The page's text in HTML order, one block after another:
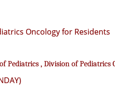
Oncology for Residents
Pediatrics , Division of Pediatrics